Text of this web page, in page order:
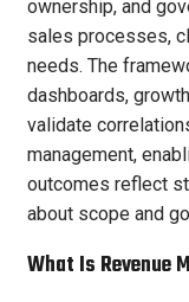
ownership, and
sales processes,
needs. The
dashboards,
validate
management,
outcomes reflect
about scope and
What Is Revenue